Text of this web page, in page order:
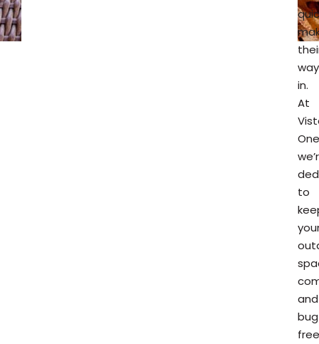
way
in.
At
to
and